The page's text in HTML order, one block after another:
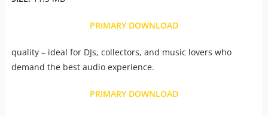
PRIMARY DOWNLOAD
quality – ideal for DJs, collectors, and music lovers who
demand the best audio experience.
PRIMARY DOWNLOAD